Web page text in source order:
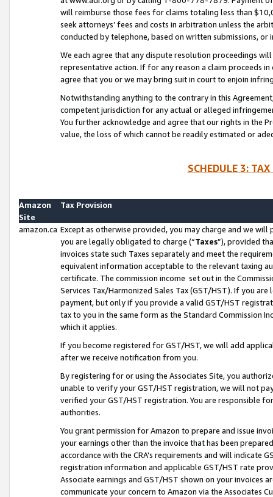
will reimburse those fees for claims totaling less than
seek attorneys’ fees and costs in arbitration unless the
conducted by telephone, based on written submissions,
We each agree that any dispute resolution proceedings
representative action. If for any reason a claim proceeds
agree that you or we may bring suit in court to enjoin
Notwithstanding anything to the contrary in this
competent jurisdiction for any actual or alleged
You further acknowledge and agree that our rights in the
value, the loss of which cannot be readily estimated or
SCHEDULE 3:
Amazon
Site
Tax Provision
amazon.ca Except as otherwise provided, you may charge and we
you are legally obligated to charge (“Taxes”), provided
invoices state such Taxes separately and meet the
equivalent information acceptable to the relevant taxing
certificate. The commission income set out in the
Services Tax/Harmonized Sales Tax (GST/HST). If you
payment, but only if you provide a valid GST/HST
tax to you in the same form as the Standard Commission
which it applies.
If you become registered for GST/HST, we will add
after we receive notification from you.
By registering for or using the Associates Site, you
unable to verify your GST/HST registration, we will not
verified your GST/HST registration. You are responsible
authorities.
You grant permission for Amazon to prepare and issue
your earnings other than the invoice that has been
accordance with the CRA’s requirements and will indicate
registration information and applicable GST/HST rate
Associate earnings and GST/HST shown on your invoices
communicate your concern to Amazon via the Associates